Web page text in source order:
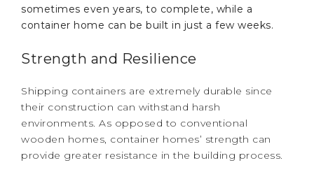
sometimes even years, to complete, while a
container home can be built in just a few weeks.
Strength and Resilience
Shipping containers are extremely durable since
their construction can withstand harsh
environments. As opposed to conventional
wooden homes, container homes’ strength can
provide greater resistance in the building process.